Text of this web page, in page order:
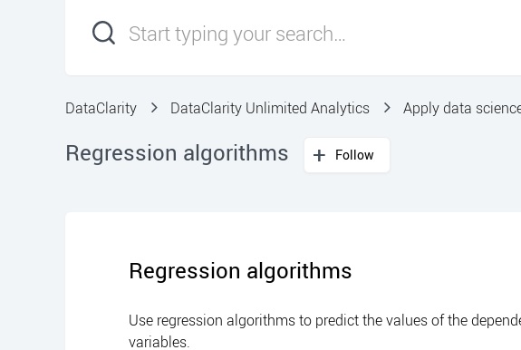
DataClarity DataClarity Unlimited Analytics Apply data
Regression algorithms Follow
Regression algorithms
Use regression algorithms to predict the values of the
variables.